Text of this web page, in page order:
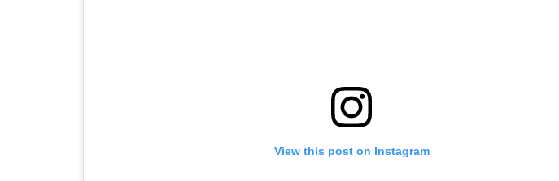
View this post on Instagram